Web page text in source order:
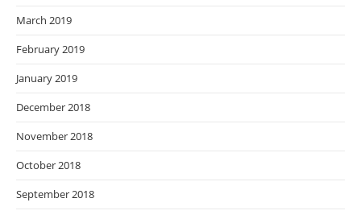
March 2019
February 2019
January 2019
December 2018
November 2018
October 2018
September 2018